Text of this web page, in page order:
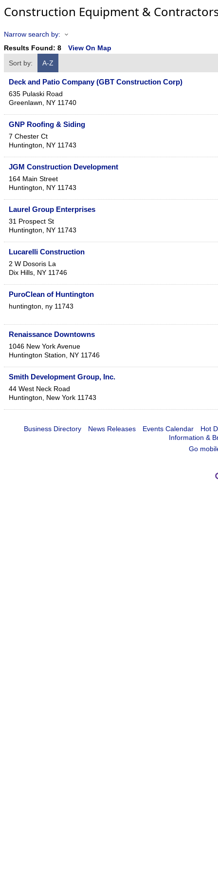
Construction Equipment &
Narrow search by:
Results Found: 8
View On Map
Sort by:
A-Z
Deck and Patio Company (GBT Construction Corp)
635 Pulaski Road
Greenlawn, NY 11740
GNP Roofing & Siding
7 Chester Ct
Huntington, NY 11743
JGM Construction Development
164 Main Street
Huntington, NY 11743
Laurel Group Enterprises
31 Prospect St
Huntington, NY 11743
Lucarelli Construction
2 W Dosoris La
Dix Hills, NY 11746
PuroClean of Huntington
huntington, ny 11743
Renaissance Downtowns
1046 New York Avenue
Huntington Station, NY 11746
Smith Development Group, Inc.
44 West Neck Road
Huntington, New York 11743
Business Directory News Releases Events Calendar
Hot
Information &
Go